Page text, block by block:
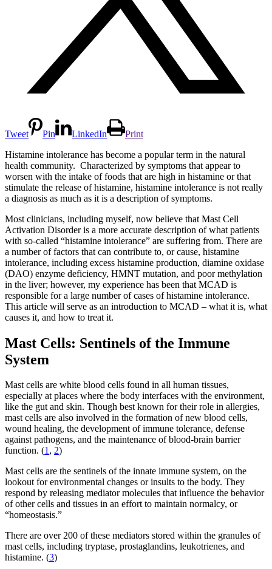
Tweet Pin LinkedIn
Print
Histamine intolerance has become a popular term in the natural
health community. Characterized by symptoms that appear to
worsen with the intake of foods that are high in histamine or that
stimulate the release of histamine, histamine intolerance is not really
a diagnosis as much as it is a description of symptoms.
Most clinicians, including myself, now believe that Mast Cell
Activation Disorder is a more accurate description of what patients
with so-called “histamine intolerance” are suffering from. There are
a number of factors that can contribute to, or cause, histamine
intolerance, including excess histamine production, diamine oxidase
(DAO) enzyme deficiency, HMNT mutation, and poor methylation
in the liver; however, my experience has been that MCAD is
responsible for a large number of cases of histamine intolerance.
This article will serve as an introduction to MCAD – what it is, what
causes it, and how to treat it.
Mast Cells: Sentinels of the Immune
System
Mast cells are white blood cells found in all human tissues,
especially at places where the body interfaces with the environment,
like the gut and skin. Though best known for their role in allergies,
mast cells are also involved in the formation of new blood cells,
wound healing, the development of immune tolerance, defense
against pathogens, and the maintenance of blood-brain barrier
function. (1, 2)
Mast cells are the sentinels of the innate immune system, on the
lookout for environmental changes or insults to the body. They
respond by releasing mediator molecules that influence the behavior
of other cells and tissues in an effort to maintain normalcy, or
“homeostasis.”
There are over 200 of these mediators stored within the granules of
mast cells, including tryptase, prostaglandins, leukotrienes, and
histamine. (3)